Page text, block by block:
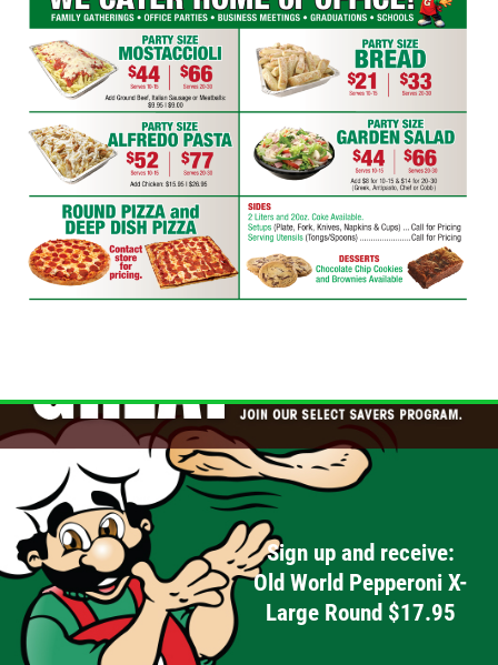
WINGS SPECIAL
$1 OFF Cracked Peppercorn Boneless
Wings
Click for details
Medium Deep Dish Da Boss! $16.95
Click for details
Click for details
FEEDING FRENZY
Click for details
Sign up and receive:
Old World Pepperoni X-
Large Round $17.95